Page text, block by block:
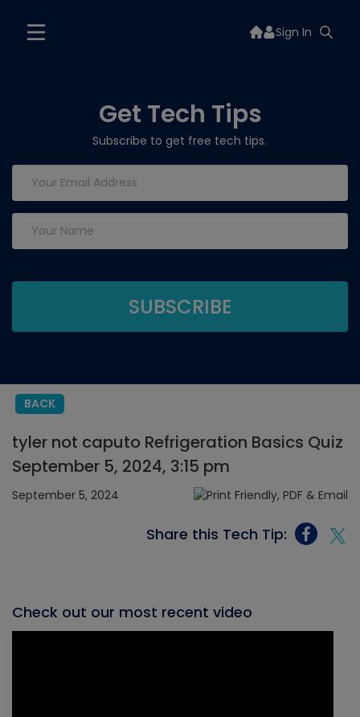
Sign In
Get Tech Tips
Subscribe to get free tech tips.
BACK
tyler not caputo Refrigeration Basics Quiz
September 5, 2024, 3:15 pm
September 5, 2024
Share this Tech Tip:
Check out our most recent video